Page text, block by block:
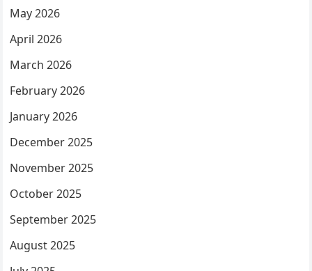
May 2026
April 2026
March 2026
February 2026
January 2026
December 2025
November 2025
October 2025
September 2025
August 2025